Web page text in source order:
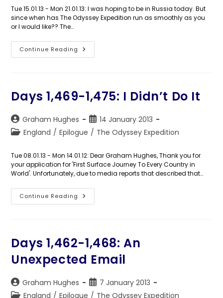
Tue 15.01.13 - Mon 21.01.13: I was hoping to be in Russia today. But
since when has The Odyssey Expedition run as smoothly as you
or I would like?? The…
Continue Reading Days
1,476-
Days 1,469-1,475: I Didn’t Do It
Post
author:
Graham Hughes
Post
published:
14 January 2013
PostEngland / Epilogue / The Odyssey Expedition
Tue 08.01.13 - Mon 14.01.12: Dear Graham Hughes, Thank you for
your application for 'First Surface Journey To Every Country in
World'. Unfortunately, due to media reports that described that…
Continue Reading Days
1,469-
Days 1,462-1,468: An
Unexpected Email
Post
author:
Graham Hughes
Post
published:
7 January 2013
PostEngland / Epilogue / The Odyssey Expedition